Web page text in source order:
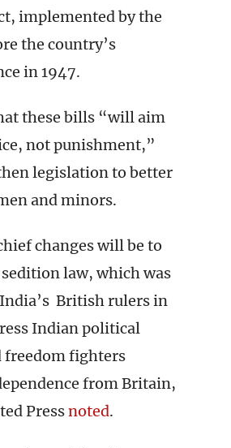
implemented by the
the country’s
in 1947.
these bills “will aim
not punishment,”
legislation to better
and minors.
changes will be to
law, which was
British rulers in
Indian political
freedom fighters
from Britain,
Pressnoted.